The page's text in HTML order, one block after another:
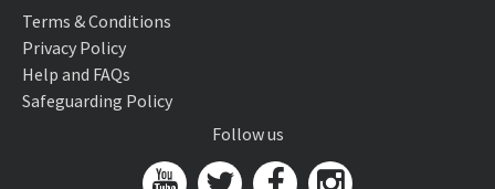
Terms & Conditions
Privacy Policy
Help and FAQs
Safeguarding Policy
Follow us